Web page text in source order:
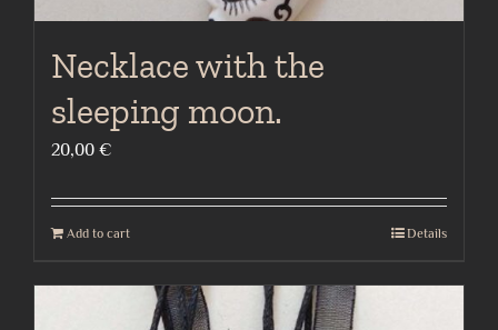
Necklace with the
sleeping moon.
20,00 €
Add to cart Details